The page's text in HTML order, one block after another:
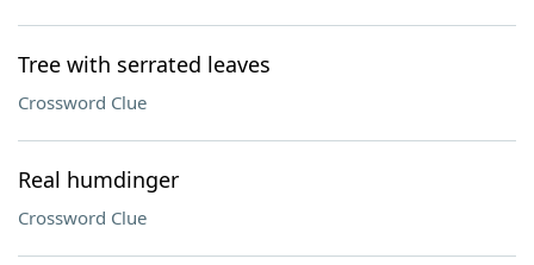
Tree with serrated leaves
Crossword Clue
Real humdinger
Crossword Clue